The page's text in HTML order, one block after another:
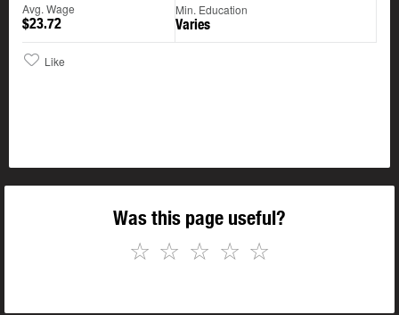
Avg. Wage
$23.72
Min. Education
Varies
Like
Was this page useful?
☆
☆
☆
☆
☆